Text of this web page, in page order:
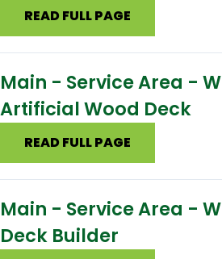
READ FULL PAGE
Main - Service Area -
Artificial Wood Deck
READ FULL PAGE
Main - Service Area -
Deck Builder